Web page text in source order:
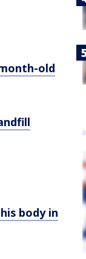
old
body in